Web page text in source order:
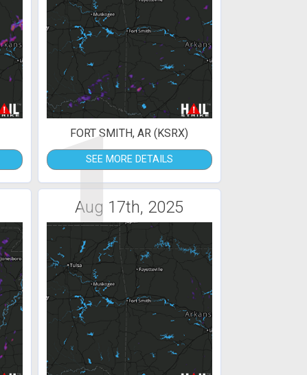
1
FORT SMITH, AR (KSRX)
SEE MORE DETAILS
Aug 17th, 2025